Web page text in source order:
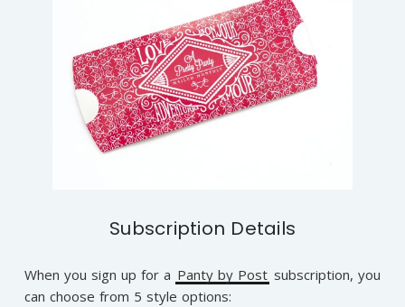
Subscription Details
When you sign up for a Panty by Post subscription, you
can choose from 5 style options: